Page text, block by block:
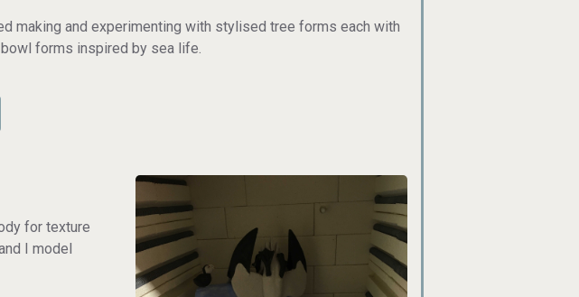
making and experimenting with stylised tree forms each with
forms inspired by sea life.
for texture
I model